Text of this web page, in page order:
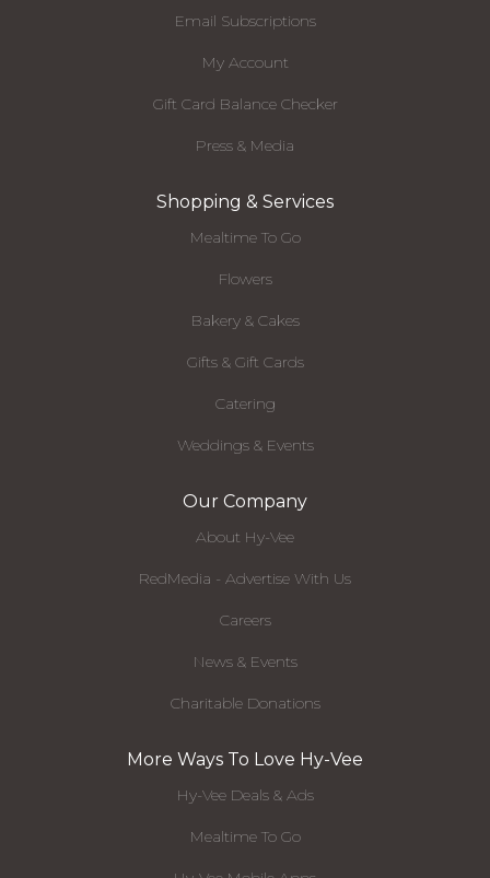
Email Subscriptions
My Account
Gift Card Balance Checker
Press & Media
Shopping & Services
Mealtime To Go
Flowers
Bakery & Cakes
Gifts & Gift Cards
Catering
Weddings & Events
Our Company
About Hy-Vee
RedMedia - Advertise With Us
Careers
News & Events
Charitable Donations
More Ways To Love Hy-Vee
Hy-Vee Deals & Ads
Mealtime To Go